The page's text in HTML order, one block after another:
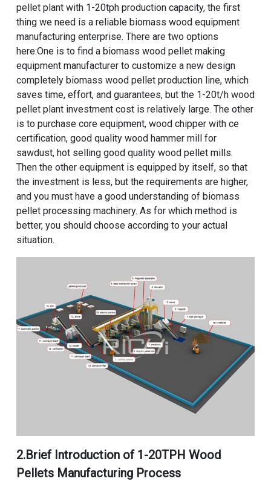
pellet plant with 1-20tph production capacity, the first
thing we need is a reliable biomass wood equipment
manufacturing enterprise. There are two options
here:One is to find a biomass wood pellet making
equipment manufacturer to customize a new design
completely biomass wood pellet production line, which
saves time, effort, and guarantees, but the 1-20t/h wood
pellet plant investment costis relatively large. The other
is to purchase core equipment, wood chipper with ce
certification, good quality wood hammer mill for
sawdust, hot selling good quality wood pellet mills.
Then the other equipment is equipped by itself, so that
the investment is less, but the requirements are higher,
and you must have a good understanding of biomass
pellet processing machinery. As for which method is
better, you should choose according to your actual
situation.
2.Brief Introduction of 1-20TPH Wood
Pellets Manufacturing Process